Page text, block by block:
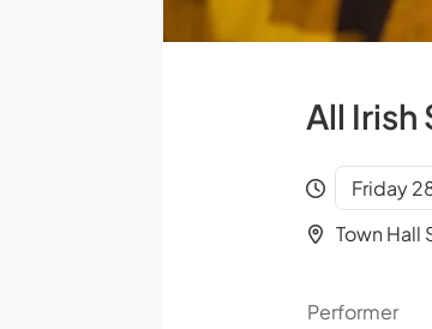
All
Friday
Town Hall
Performer